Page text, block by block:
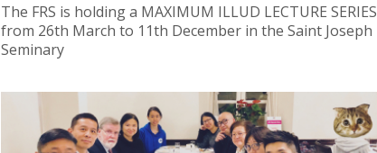
The FRS is holding a MAXIMUM ILLUD LECTURE SERIES
from 26th March to 11th December in the Saint Joseph
Seminary